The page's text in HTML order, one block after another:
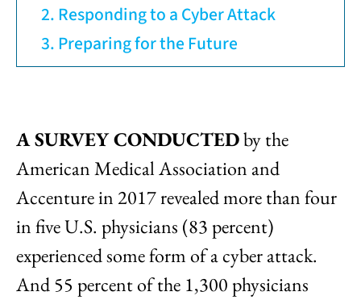
Responding to a Cyber Attack
Preparing for the Future
A SURVEY CONDUCTEDby the
American Medical Association and
Accenture in 2017 revealed more than four
in five U.S. physicians (83 percent)
experienced some form of a cyber attack.
And 55 percent of the 1,300 physicians